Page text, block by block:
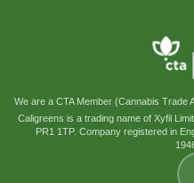
We are a CTA Member (Cannabis Trade
Caligreens is a trading name of Xyfil
PR1 1TP. Company registered in